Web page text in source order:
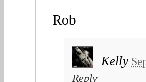
Rob
Kelly
Reply